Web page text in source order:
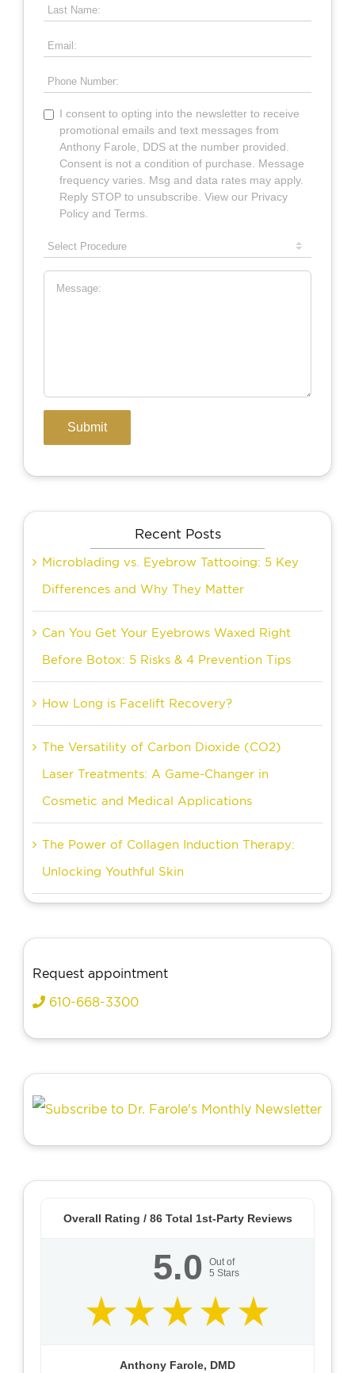
Recent Posts
Microblading vs. Eyebrow Tattooing: 5 Key
Differences and Why They Matter
Can You Get Your Eyebrows Waxed Right
Before Botox: 5 Risks & 4 Prevention Tips
How Long is Facelift Recovery?
The Versatility of Carbon Dioxide (CO2)
Laser Treatments: A Game-Changer in
Cosmetic and Medical Applications
The Power of Collagen Induction Therapy:
Unlocking Youthful Skin
Request appointment
610-668-3300
Overall Rating / 86Total 1st-Party Reviews
5.0
Out of
5 Stars
Anthony Farole, DMD